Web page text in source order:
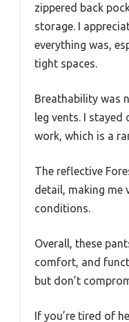
zippered back
storage. I
everything was,
tight spaces.
Breathability was
leg vents. I
work, which is a
The reflective
detail, making me
conditions.
Overall, these
comfort, and
but don’t
If you’re tired of